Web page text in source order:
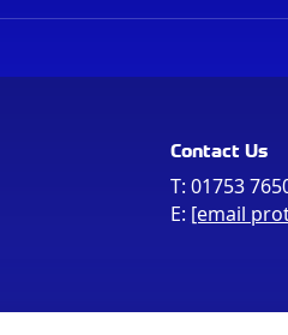
Contact Us
T: 01753
E: [email